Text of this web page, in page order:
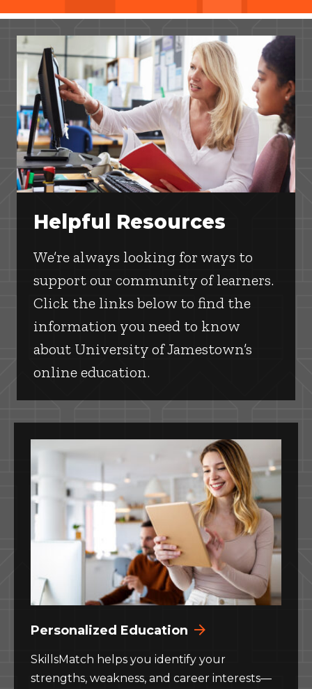
Helpful Resources
We’re always looking for ways to
support our community of learners.
Click the links below to find the
information you need to know
about University of Jamestown’s
online education.
Personalized Education
SkillsMatch helps you identify your
strengths, weakness, and career interests—